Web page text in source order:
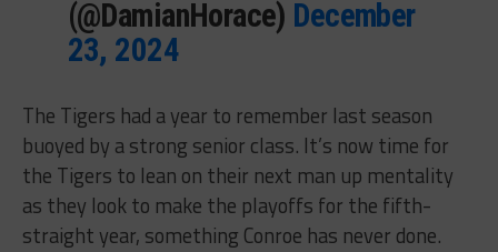
(@DamianHorace) December
23, 2024
The Tigers had a year to remember last season
buoyed by a strong senior class. It’s now time for
the Tigers to lean on their next man up mentality
as they look to make the playoffs for the fifth-
straight year, something Conroe has never done.